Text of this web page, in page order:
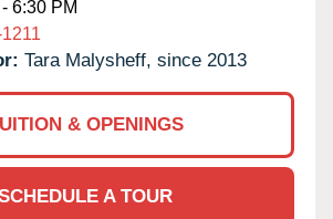
6:30 PM
Tara Malysheff, since 2013
& OPENINGS
A TOUR